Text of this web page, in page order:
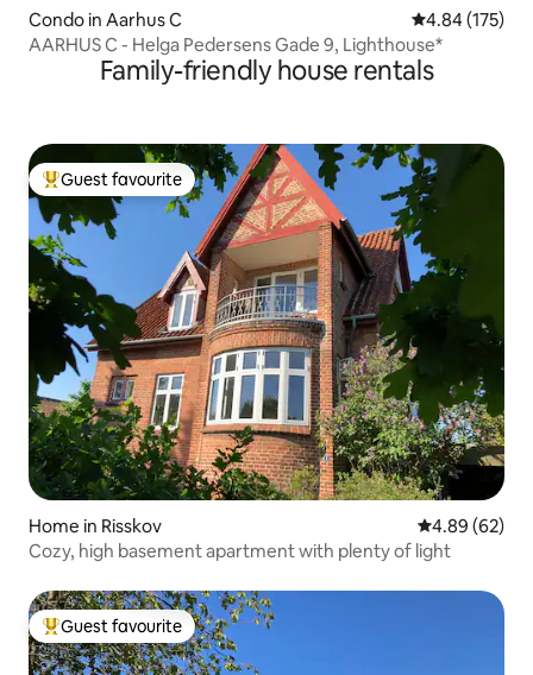
Condo in Aarhus C 4.84 out of 5
4.84 (175)
AARHUS C - Helga Pedersens Gade 9, Lighthouse*
Family-friendly house rentals
Top guest favourite
Guest favourite
Home in Risskov 4.89 out of 5
4.89 (62)
Cozy, high basement apartment with plenty of light
Top guest favourite
Guest favourite